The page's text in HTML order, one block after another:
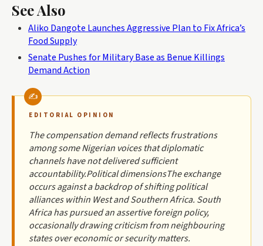
See Also
Aliko Dangote Launches Aggressive Plan to Fix Africa’s
Food Supply
Senate Pushes for Military Base as Benue Killings
Demand Action
EDITORIAL OPINION
The compensation demand reflects frustrations
among some Nigerian voices that diplomatic
channels have not delivered sufficient
accountability.Political dimensionsThe exchange
occurs against a backdrop of shifting political
alliances within West and Southern Africa. South
Africa has pursued an assertive foreign policy,
occasionally drawing criticism from neighbouring
states over economic or security matters.